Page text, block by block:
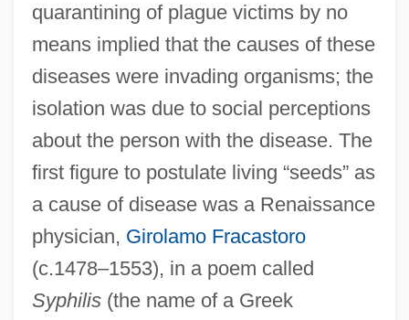
quarantining of plague victims by no
means implied that the causes of these
diseases were invading organisms; the
isolation was due to social perceptions
about the person with the disease. The
first figure to postulate living “seeds” as
a cause of disease was a Renaissance
physician, Girolamo Fracastoro
(c.1478–1553), in a poem called
Syphilis(the name of a Greek